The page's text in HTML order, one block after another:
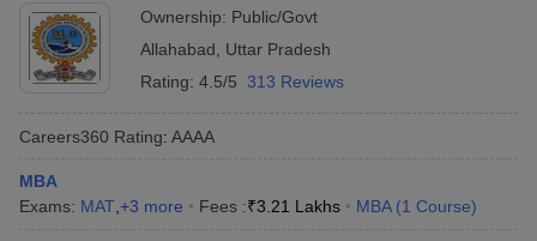
Ownership: Public/Govt
Allahabad
Uttar Pradesh
Rating: 4.5/5 313 Reviews
Careers360 Rating: AAAA
MBA
Exams: MAT +3 more Fees :₹3.21 Lakhs MBA (1 Course)